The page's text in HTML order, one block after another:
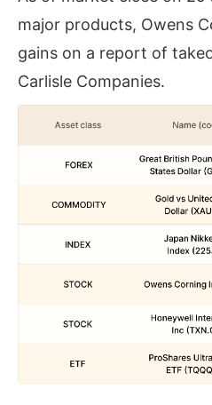
major products, Owens
gains on a report of
Carlisle Companies.